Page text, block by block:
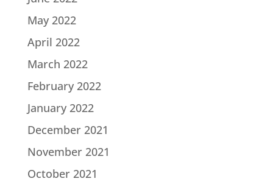
May 2022
April 2022
March 2022
February 2022
January 2022
December 2021
November 2021
October 2021